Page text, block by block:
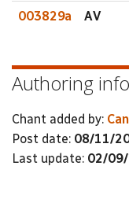
003829a AV
Authoring
Chant added by:
Post date: 08/11/
Last update: 02/